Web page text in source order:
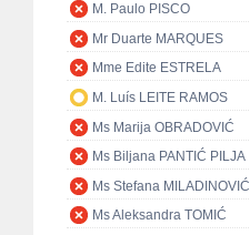
M. Paulo PISCO
Mr Duarte MARQUES
Mme Edite ESTRELA
M. Luís LEITE RAMOS
Ms Marija OBRADOVIĆ
Ms Biljana PANTIĆ PILJA
Ms Stefana MILADINOVIĆ
Ms Aleksandra TOMIĆ